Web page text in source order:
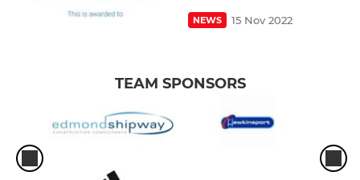
NEWS 15 Nov 2022
TEAM SPONSORS